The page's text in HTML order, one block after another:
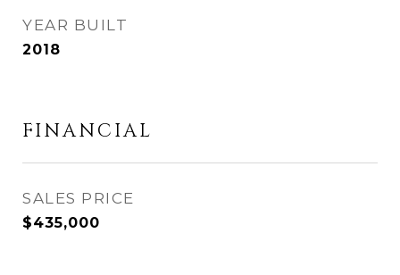
YEAR BUILT
2018
FINANCIAL
SALES PRICE
$435,000